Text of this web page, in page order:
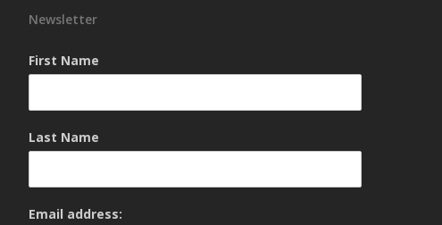
Newsletter
First Name
Last Name
Email address: